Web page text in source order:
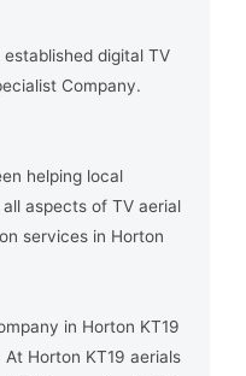
digital TV
Company.
helping local
aspects of TV aerial
services in Horton
in Horton KT19
Horton KT19 aerials